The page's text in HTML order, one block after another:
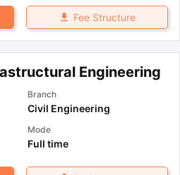
Fee Structure
Engineering
Branch
Civil Engineering
Mode
Full time